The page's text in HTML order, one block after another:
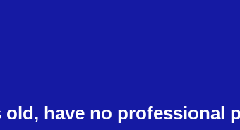
have no professional